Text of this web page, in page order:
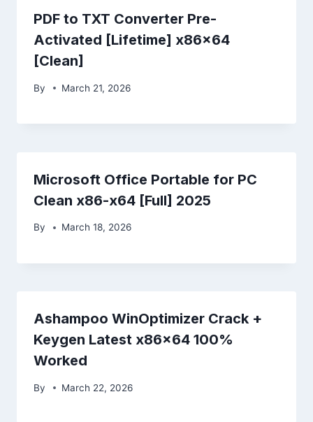
PDF to TXT Converter Pre-
Activated [Lifetime] x86x64
[Clean]
By March 21, 2026
Microsoft Office Portable for PC
Clean x86-x64 [Full] 2025
By March 18, 2026
Ashampoo WinOptimizer Crack +
Keygen Latest x86x64 100%
Worked
By March 22, 2026